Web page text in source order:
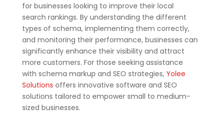
for businesses looking to improve their local
search rankings. By understanding the different
types of schema, implementing them correctly,
and monitoring their performance, businesses can
significantly enhance their visibility and attract
more customers. For those seeking assistance
with schema markup and SEO strategies, Yolee
Solutions offers innovative software and SEO
solutions tailored to empower small to medium-
sized businesses.